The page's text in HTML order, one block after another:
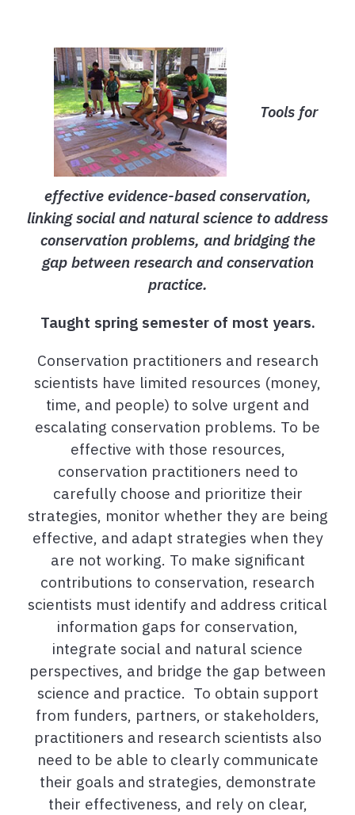
Tools for
effective evidence-based conservation,
linking social and natural science to address
conservation problems, and bridging the
gap between research and conservation
practice.
Taught spring semester of most years.
Conservation practitioners and research
scientists have limited resources (money,
time, and people) to solve urgent and
escalating conservation problems. To be
effective with those resources,
conservation practitioners need to
carefully choose and prioritize their
strategies, monitor whether they are being
effective, and adapt strategies when they
are not working. To make significant
contributions to conservation, research
scientists must identify and address critical
information gaps for conservation,
integrate social and natural science
perspectives, and bridge the gap between
science and practice. To obtain support
from funders, partners, or stakeholders,
practitioners and research scientists also
need to be able to clearly communicate
their goals and strategies, demonstrate
their effectiveness, and rely on clear,